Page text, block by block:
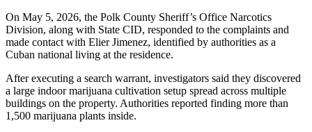
On May 5, 2026, the Polk County Sheriff’s Office Narcotics
Division, along with State CID, responded to the complaints and
made contact with Elier Jimenez, identified by authorities as a
Cuban national living at the residence.
After executing a search warrant, investigators said they discovered
a large indoor marijuana cultivation setup spread across multiple
buildings on the property. Authorities reported finding more than
1,500 marijuana plants inside.